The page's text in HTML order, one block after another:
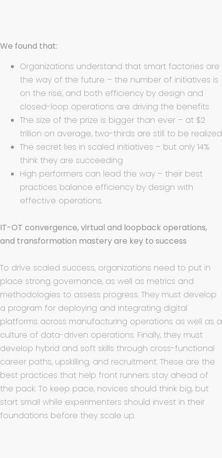
We found that:
Organizations understand that smart factories are
the way of the future – the number of initiatives is
on the rise, and both efficiency by design and
closed-loop operations are driving the benefits
The size of the prize is bigger than ever – at $2
trillion on average, two-thirds are still to be realized
The secret lies in scaled initiatives – but only 14%
think they are succeeding
High performers can lead the way – their best
practices balance efficiency by design with
effective operations.
IT-OT convergence, virtual and loopback operations,
and transformation mastery are key to success
To drive scaled success, organizations need to put in
place strong governance, as well as metrics and
methodologies to assess progress. They must develop
a program for deploying and integrating digital
platforms across manufacturing operations as well as a
culture of data-driven operations. Finally, they must
develop hybrid and soft skills through cross-functional
career paths, upskilling, and recruitment. These are the
best practices that help front runners stay ahead of
the pack. To keep pace, novices should think big, but
start small while experimenters should invest in their
foundations before they scale up.